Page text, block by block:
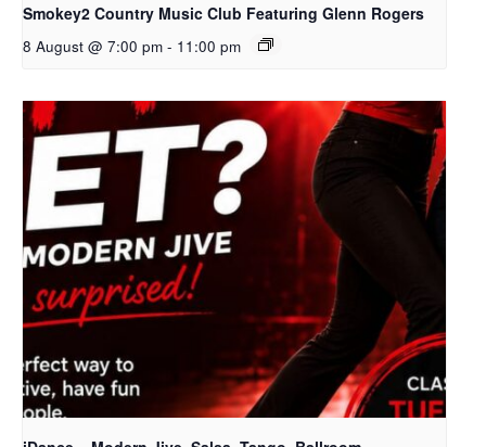
Smokey2 Country Music Club Featuring Glenn Rogers
8 August @ 7:00 pm - 11:00 pm